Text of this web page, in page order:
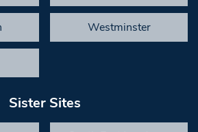
Westminster
Sister Sites